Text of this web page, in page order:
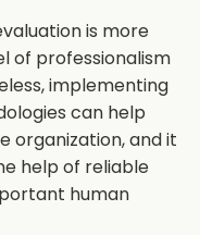
is more
of professionalism
implementing
can help
organization, and it
help of reliable
human